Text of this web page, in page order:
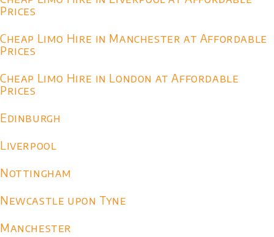
Prices
Cheap Limo Hire in Manchester at Affordable
Prices
Cheap Limo Hire in London at Affordable
Prices
Edinburgh
Liverpool
Nottingham
Newcastle upon Tyne
Manchester